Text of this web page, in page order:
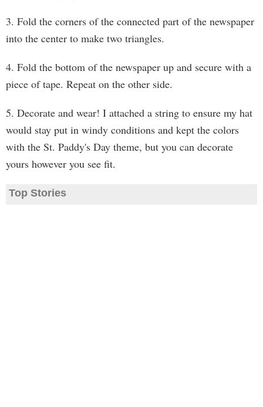
3. Fold the corners of the connected part of the newspaper
into the center to make two triangles.
4. Fold the bottom of the newspaper up and secure with a
piece of tape. Repeat on the other side.
5. Decorate and wear! I attached a string to ensure my hat
would stay put in windy conditions and kept the colors
with the St. Paddy's Day theme, but you can decorate
yours however you see fit.
Top Stories